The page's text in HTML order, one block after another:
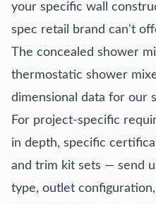
your specific wall
spec retail brand can't
The concealed shower
thermostatic shower
dimensional data for our
For project-specific
in depth, specific
and trim kit sets — send
type, outlet